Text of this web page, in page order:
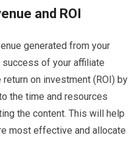
and ROI
generated from your
success of your affiliate
on investment (ROI) by
the time and resources
the content. This will help
most effective and allocate